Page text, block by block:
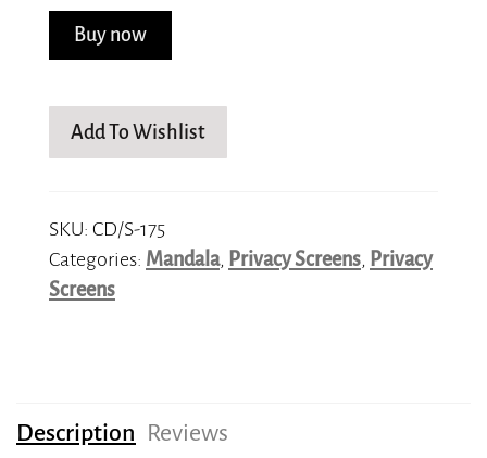
quantity
Buy now
Add To Wishlist
SKU: CD/S-175
Categories: Mandala, Privacy Screens, Privacy
Screens
Description Reviews